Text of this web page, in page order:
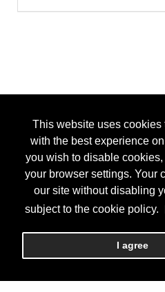
This website uses cookies
with the best experience
you wish to disable
your browser settings. Your
our site without disabling
subject to the cookie policy.
I agree